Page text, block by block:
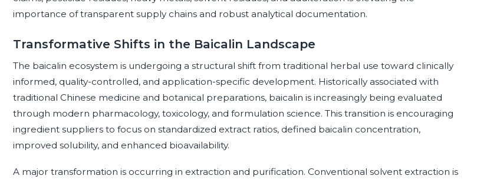
importance of transparent supply chains and robust analytical documentation.
Transformative Shifts in the Baicalin Landscape
The baicalin ecosystem is undergoing a structural shift from traditional herbal use toward clinically
informed, quality-controlled, and application-specific development. Historically associated with
traditional Chinese medicine and botanical preparations, baicalin is increasingly being evaluated
through modern pharmacology, toxicology, and formulation science. This transition is encouraging
ingredient suppliers to focus on standardized extract ratios, defined baicalin concentration,
improved solubility, and enhanced bioavailability.
A major transformation is occurring in extraction and purification. Conventional solvent extraction is